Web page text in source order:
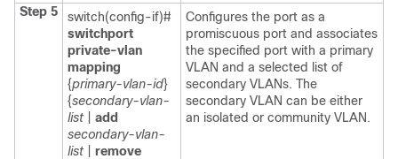
Step 5
switch(config-if)#
switchport
private-vlan
mapping
{primary-vlan-id}
{secondary-vlan-
list
add
secondary-vlan-
list
remove
Configures the port as a
promiscuous port and associates
the specified port with a primary
VLAN and a selected list of
secondary VLANs. The
secondary VLAN can be either
an isolated or community VLAN.